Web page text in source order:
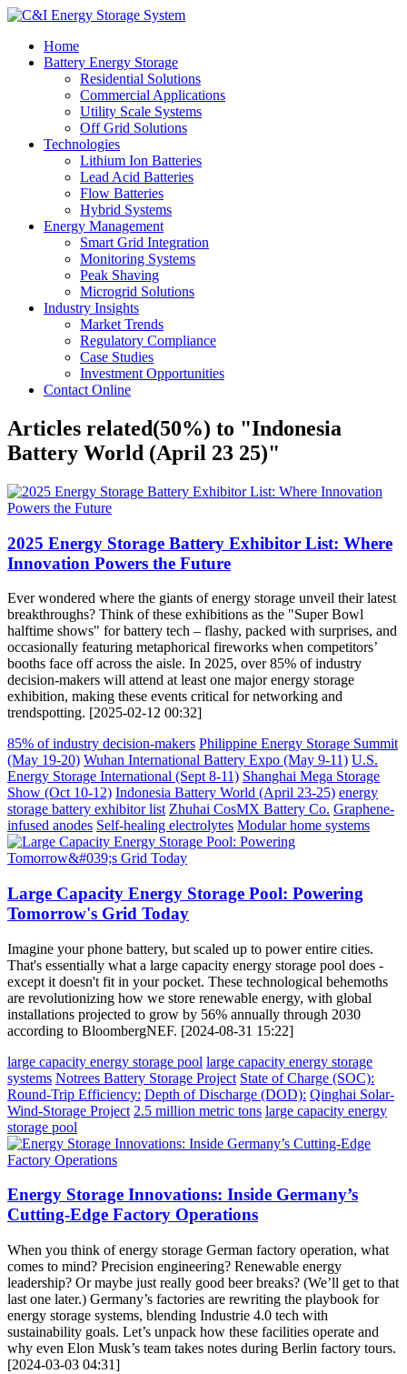
Home
Battery Energy Storage
Residential Solutions
Commercial Applications
Utility Scale Systems
Off Grid Solutions
Technologies
Lithium Ion Batteries
Lead Acid Batteries
Flow Batteries
Hybrid Systems
Energy Management
Smart Grid Integration
Monitoring Systems
Peak Shaving
Microgrid Solutions
Industry Insights
Market Trends
Regulatory Compliance
Case Studies
Investment Opportunities
Contact Online
Articles related(50%) to "Indonesia
Battery World (April 23 25)"
2025 Energy Storage Battery Exhibitor List: Where
Innovation Powers the Future
Ever wondered where the giants of energy storage unveil their latest
breakthroughs? Think of these exhibitions as the "Super Bowl
halftime shows" for battery tech – flashy, packed with surprises, and
occasionally featuring metaphorical fireworks when competitors’
booths face off across the aisle. In 2025, over 85% of industry
decision-makers will attend at least one major energy storage
exhibition, making these events critical for networking and
trendspotting. [2025-02-12 00:32]
85% of industry decision-makers Philippine Energy Storage Summit
(May 19-20) Wuhan International Battery Expo (May 9-11) U.S.
Energy Storage International (Sept 8-11) Shanghai Mega Storage
Show (Oct 10-12) Indonesia Battery World (April 23-25) energy
storage battery exhibitor list Zhuhai CosMX Battery Co. Graphene-
infused anodes Self-healing electrolytes Modular home systems
Large Capacity Energy Storage Pool: Powering
Tomorrow's Grid Today
Imagine your phone battery, but scaled up to power entire cities.
That's essentially what a large capacity energy storage pool does -
except it doesn't fit in your pocket. These technological behemoths
are revolutionizing how we store renewable energy, with global
installations projected to grow by 56% annually through 2030
according to BloombergNEF. [2024-08-31 15:22]
large capacity energy storage pool large capacity energy storage
systems Notrees Battery Storage Project State of Charge (SOC):
Round-Trip Efficiency: Depth of Discharge (DOD): Qinghai Solar-
Wind-Storage Project 2.5 million metric tons large capacity energy
storage pool
Energy Storage Innovations: Inside Germany’s
Cutting-Edge Factory Operations
When you think of energy storage German factory operation, what
comes to mind? Precision engineering? Renewable energy
leadership? Or maybe just really good beer breaks? (We’ll get to that
last one later.) Germany’s factories are rewriting the playbook for
energy storage systems, blending Industrie 4.0 tech with
sustainability goals. Let’s unpack how these facilities operate and
why even Elon Musk’s team takes notes during Berlin factory tours.
[2024-03-03 04:31]